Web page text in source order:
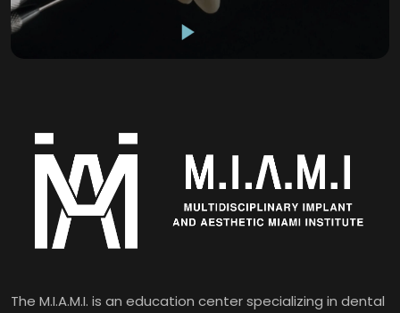
The M.I.A.M.I. is an education center specializing in dental